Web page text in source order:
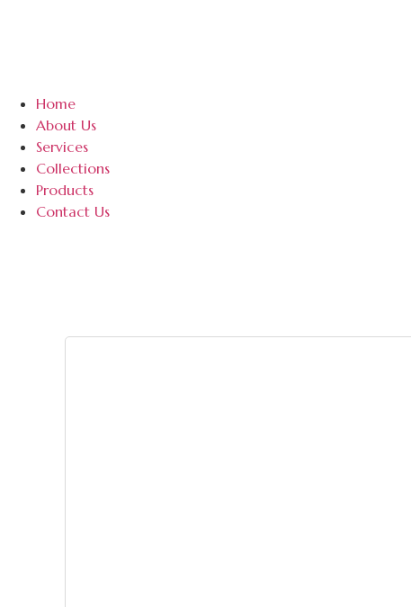
Home
About Us
Services
Collections
Products
Contact Us